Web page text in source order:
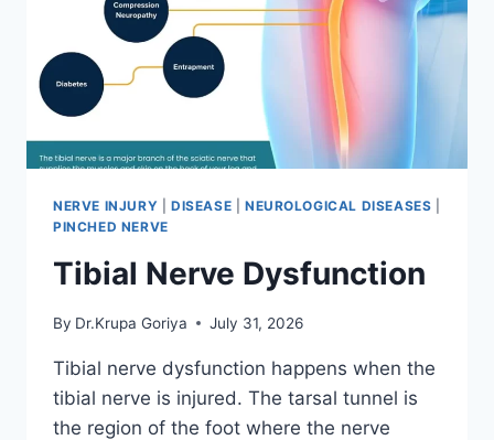
NERVE INJURY DISEASE NEUROLOGICAL DISEASES
PINCHED NERVE
Tibial Nerve Dysfunction
By Dr.Krupa Goriya July 31, 2026
Tibial nerve dysfunction happens when the
tibial nerve is injured. The tarsal tunnel is
the region of the foot where the nerve